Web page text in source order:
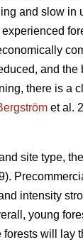
and slow in
and
there is
et al.
site type,
intensity
young
will lay